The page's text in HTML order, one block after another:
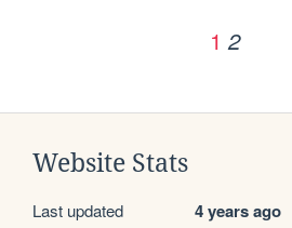
1 2
Website Stats
Last updated 4 years ago